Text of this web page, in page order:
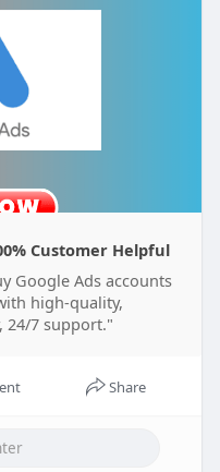
#on_page_seo
Customer Helpful
Google Ads accounts
high-quality,
24/7 support."
Share